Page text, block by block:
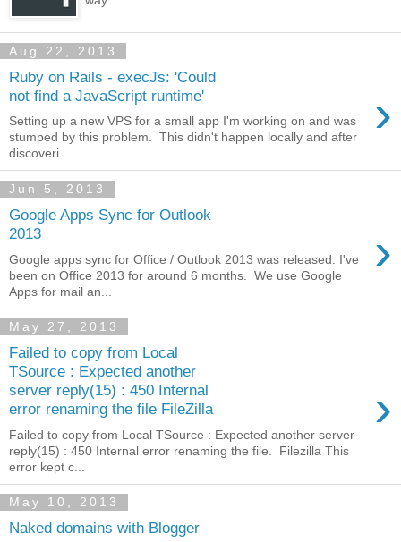
Aug 22, 2013
Ruby on Rails - execJs: 'Could
not find a JavaScript runtime'
›
Setting up a new VPS for a small app I'm working on and was
stumped by this problem. This didn't happen locally and after
discoveri...
Jun 5, 2013
Google Apps Sync for Outlook
2013
›
Google apps sync for Office / Outlook 2013 was released. I've
been on Office 2013 for around 6 months. We use Google
Apps for mail an...
May 27, 2013
Failed to copy from Local
TSource : Expected another
server reply(15) : 450 Internal
error renaming the file FileZilla
›
Failed to copy from Local TSource : Expected another server
reply(15) : 450 Internal error renaming the file. Filezilla This
error kept c...
May 10, 2013
Naked domains with Blogger